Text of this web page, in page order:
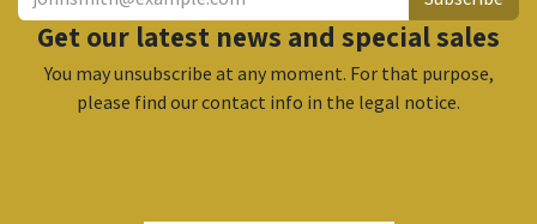
Get our latest news and special sales
You may unsubscribe at any moment. For that purpose,
please find our contact info in the legal notice.